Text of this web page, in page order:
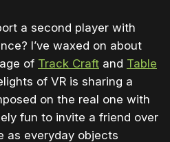
a second player with
I’ve waxed on about
of Track Craft and Table
of VR is sharing a
on the real one with
fun to invite a friend over
as everyday objects